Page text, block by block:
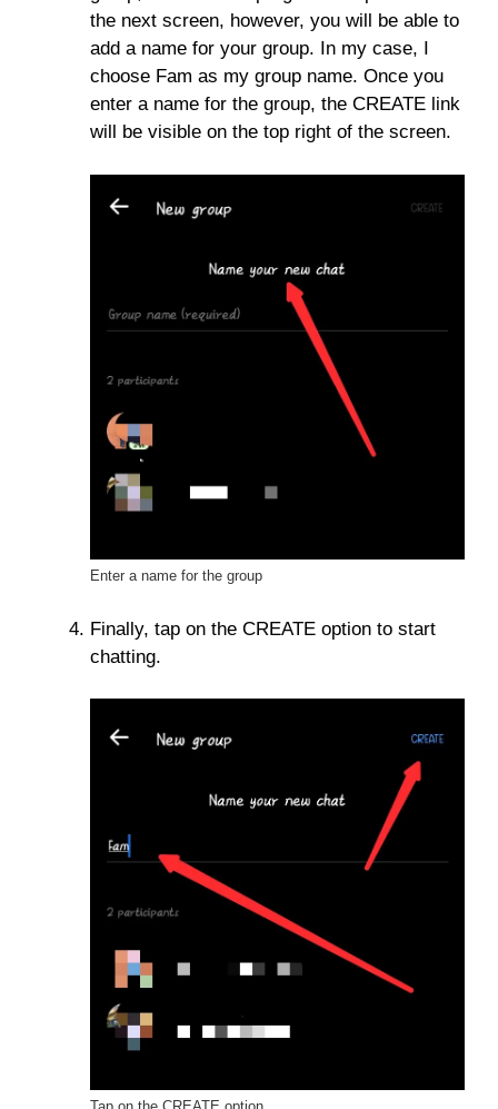
the next screen, however, you will be able to
add a name for your group. In my case, I
choose Fam as my group name. Once you
enter a name for the group, the CREATE link
will be visible on the top right of the screen.
Enter a name for the group
Finally, tap on the CREATE option to start
chatting.